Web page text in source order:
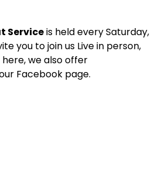
Serviceis held every Saturday,
you to join us Live in person,
we also offer
Facebook page.